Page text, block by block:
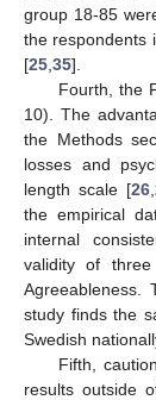
group 18-85
the respondents
[25 35].
Fourth, the
10). The
the Methods
losses and
length scale [26,
the empirical
internal
validity of three
study finds the
Swedish
Fifth,
results outside